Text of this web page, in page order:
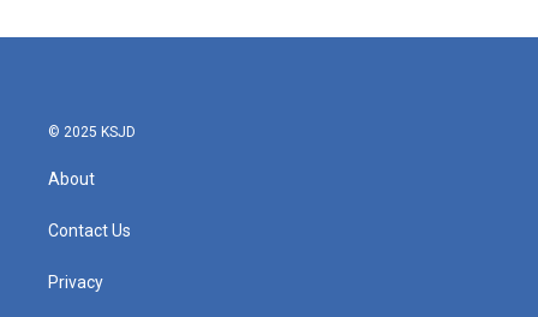
© 2025 KSJD
About
Contact Us
Privacy